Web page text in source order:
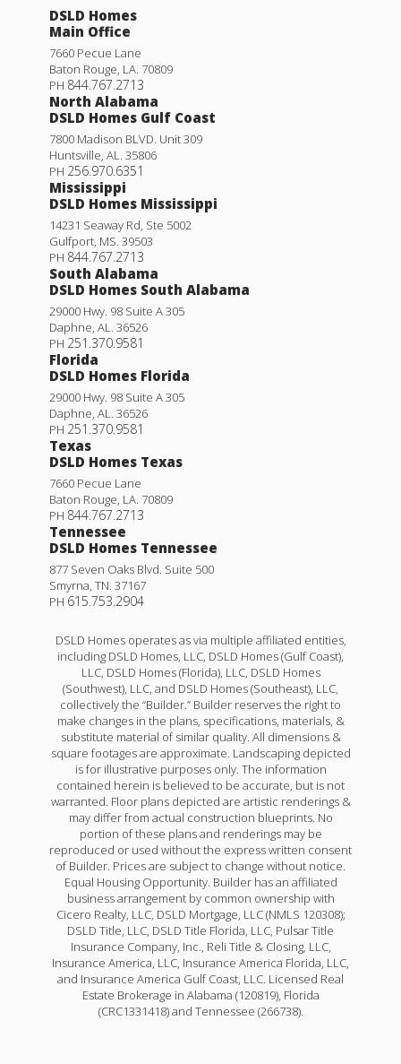
DSLD Homes
Main Office
7660 Pecue Lane
Baton Rouge, LA. 70809
PH 844.767.2713
North Alabama
DSLD Homes Gulf Coast
7800 Madison BLVD. Unit 309
Huntsville, AL. 35806
PH 256.970.6351
Mississippi
DSLD Homes Mississippi
14231 Seaway Rd, Ste 5002
Gulfport, MS. 39503
PH 844.767.2713
South Alabama
DSLD Homes South Alabama
29000 Hwy. 98 Suite A 305
Daphne, AL. 36526
PH 251.370.9581
Florida
DSLD Homes Florida
29000 Hwy. 98 Suite A 305
Daphne, AL. 36526
PH 251.370.9581
Texas
DSLD Homes Texas
7660 Pecue Lane
Baton Rouge, LA. 70809
PH 844.767.2713
Tennessee
DSLD Homes Tennessee
877 Seven Oaks Blvd. Suite 500
Smyrna, TN. 37167
PH 615.753.2904
DSLD Homes operates as via multiple affiliated entities,
including DSLD Homes, LLC, DSLD Homes (Gulf Coast),
LLC, DSLD Homes (Florida), LLC, DSLD Homes
(Southwest), LLC, and DSLD Homes (Southeast), LLC,
collectively the “Builder.” Builder reserves the right to
make changes in the plans, specifications, materials, &
substitute material of similar quality. All dimensions &
square footages are approximate. Landscaping depicted
is for illustrative purposes only. The information
contained herein is believed to be accurate, but is not
warranted. Floor plans depicted are artistic renderings &
may differ from actual construction blueprints. No
portion of these plans and renderings may be
reproduced or used without the express written consent
of Builder. Prices are subject to change without notice.
Equal Housing Opportunity. Builder has an affiliated
business arrangement by common ownership with
Cicero Realty, LLC, DSLD Mortgage, LLC (NMLS 120308);
DSLD Title, LLC, DSLD Title Florida, LLC, Pulsar Title
Insurance Company, Inc., Reli Title & Closing, LLC,
Insurance America, LLC, Insurance America Florida, LLC,
and Insurance America Gulf Coast, LLC. Licensed Real
Estate Brokerage in Alabama (120819), Florida
(CRC1331418) and Tennessee (266738).